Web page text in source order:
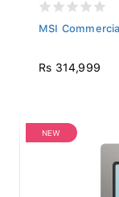
MSI
Rs 314,999
NEW